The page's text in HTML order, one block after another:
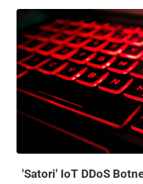
state-sponsored threat actor tracked
Panda or RedJuliett ), which
Internet of Things (IoT) botnet called
crew has been active since at
entities across North America,
Attacks mounted by Flax
vulnerabilities to gain initial
make use of legitimate
persistent access. The Treasury Department described Chinese
malicious cyber actors as
'Satori' IoT DDoS